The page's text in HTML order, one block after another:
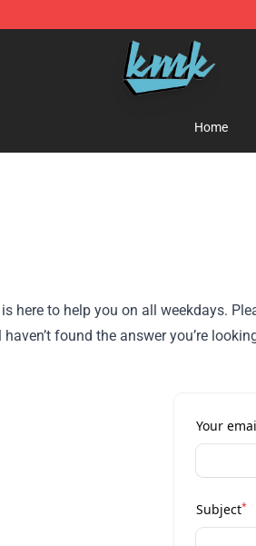
Store - Official KallMeKris
Home
here to help you on all weekdays.
found the answer you’re